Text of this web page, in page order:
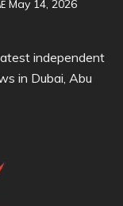
May 14, 2026
independent
in Dubai, Abu